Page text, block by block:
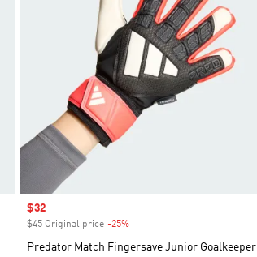
Sale price
$32
$45 Original price -25%
Predator Match Fingersave Junior Goalkeeper